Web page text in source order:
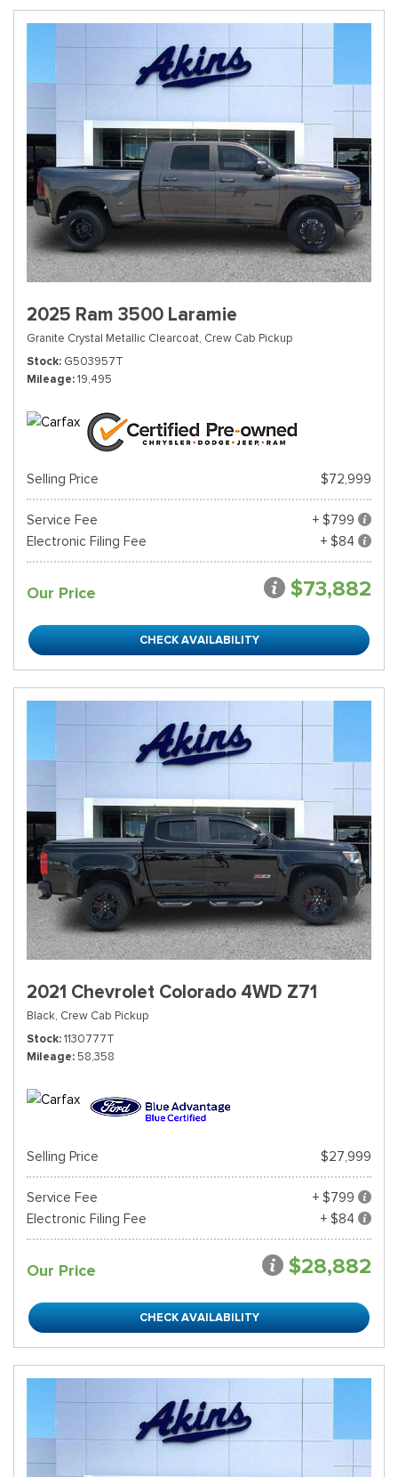
2025 Ram 3500 Laramie
Granite Crystal Metallic Clearcoat, Crew Cab Pickup
Stock G503957T
Mileage 19,495
Selling Price $72,999
Service Fee
+ $799
Electronic Filing Fee
+ $84
Our Price $73,882
CHECK AVAILABILITY
2021 Chevrolet Colorado 4WD Z71
Black, Crew Cab Pickup
Stock 1130777T
Mileage 58,358
Selling Price $27,999
Service Fee
+ $799
Electronic Filing Fee
+ $84
Our Price $28,882
CHECK AVAILABILITY